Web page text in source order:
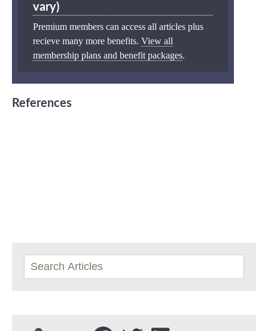
vary)
Premium members can access all articles plus
recieve many more benefits. View all
membership plans and benefit packages.
References